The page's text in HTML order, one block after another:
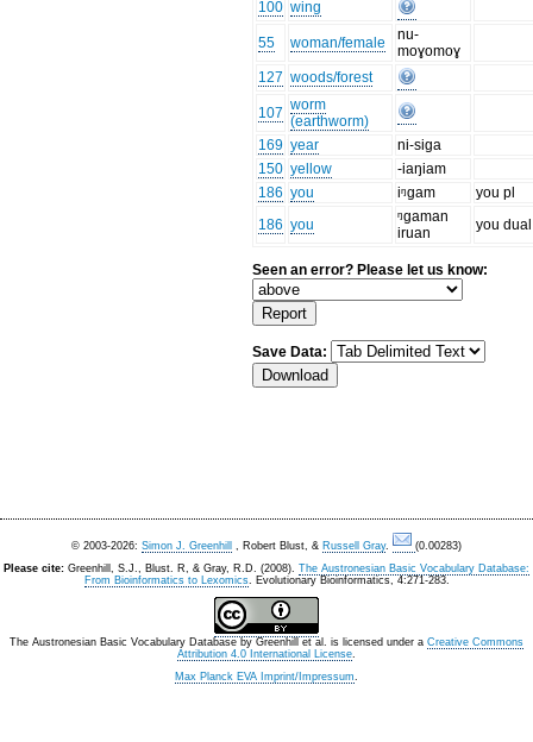
100 wing
55 woman/female
nu-
moɣomoɣ
127 woods/forest
107 worm
(earthworm)
169 year
ni-siga
150 yellow
-iaŋiam
186 you iᵑgam
you pl
186 you
ᵑgaman
iruan
you dual
Seen an error? Please let us know:
Save Data:
© 2003-2026: Simon J. Greenhill , Robert Blust, & Russell Gray.
(0.00283)
Please cite: Greenhill, S.J., Blust. R, & Gray, R.D. (2008). The Austronesian Basic Vocabulary Database:
From Bioinformatics to Lexomics. Evolutionary Bioinformatics, 4:271-283.
The Austronesian Basic Vocabulary Database by Greenhill et al. is licensed under a Creative Commons
Attribution 4.0 International License.
Max Planck EVA Imprint/Impressum.